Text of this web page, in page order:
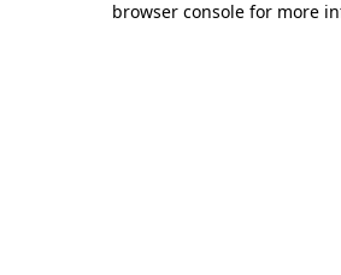
browser console for more